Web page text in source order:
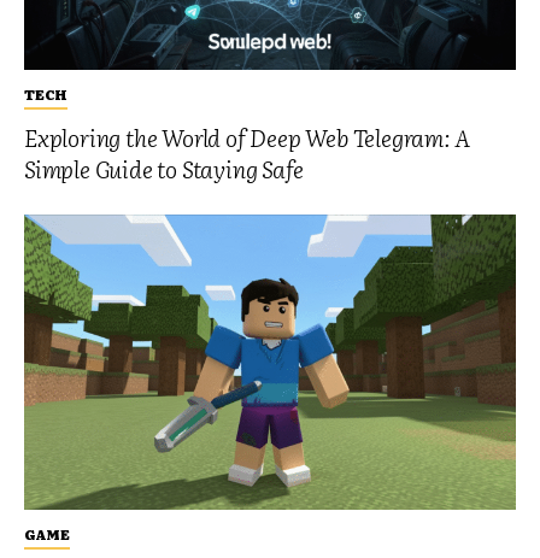
TECH
Exploring the World of Deep Web Telegram: A
Simple Guide to Staying Safe
GAME